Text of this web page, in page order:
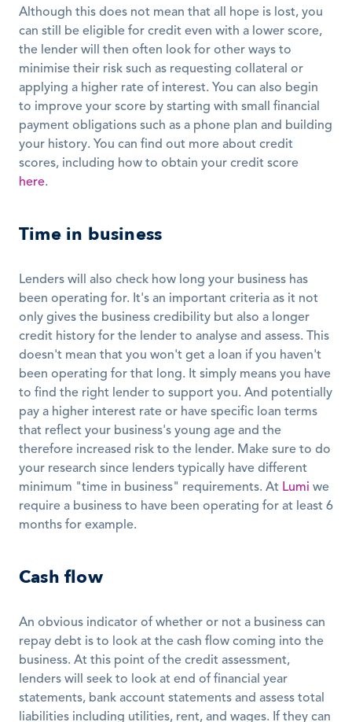
Although this does not mean that all hope is lost, you
can still be eligible for credit even with a lower score,
the lender will then often look for other ways to
minimise their risk such as requesting collateral or
applying a higher rate of interest. You can also begin
to improve your score by starting with small financial
payment obligations such as a phone plan and building
your history. You can find out more about credit
here.
Time in business
Lenders will also check how long your business has
been operating for. It's an important criteria as it not
only gives the business credibility but also a longer
credit history for the lender to analyse and assess. This
doesn't mean that you won't get a loan if you haven't
been operating for that long. It simply means you have
to find the right lender to support you. And potentially
pay a higher interest rate or have specific loan terms
that reflect your business's young age and the
therefore increased risk to the lender. Make sure to do
your research since lenders typically have different
minimum "time in business" requirements. At Lumi we
require a business to have been operating for at least 6
months for example.
Cash flow
An obvious indicator of whether or not a business can
repay debt is to look at the cash flow coming into the
business. At this point of the credit assessment,
lenders will seek to look at end of financial year
statements, bank account statements and assess total
liabilities including utilities, rent, and wages. If they can